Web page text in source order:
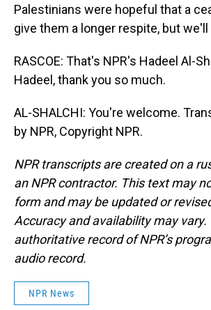
Palestinians were hopeful that a
give them a longer respite, but we'll
RASCOE: That's NPR's Hadeel Al-
Hadeel, thank you so much.
AL-SHALCHI: You're welcome.
by NPR, Copyright NPR.
NPR transcripts are created on a
an NPR contractor. This text may
form and may be updated or
Accuracy and availability may vary.
authoritative record of NPR’s
audio record.
NPR News